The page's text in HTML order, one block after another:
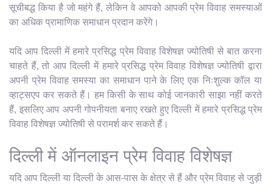
सूचीबद्ध किया है जो महंगे हैं, लेकिन वे आपको आपकी प्रेम विवाह समस्याओं
का अधिक प्रामाणिक समाधान प्रदान करेंगे।
यदि आप दिल्ली में हमारे प्रसिद्ध प्रेम विवाह विशेषज्ञ ज्योतिषी से बात करना
चाहते हैं, तो आप दिल्ली में हमारे प्रसिद्ध प्रेम विवाह विशेषज्ञ ज्योतिषी द्वारा
अपनी प्रेम विवाह समस्या का समाधान पाने के लिए एक निःशुल्क कॉल या
व्हाट्सएप कर सकते हैं। हम किसी के साथ कोई जानकारी साझा नहीं करते
हैं, इसलिए आप अपनी गोपनीयता बनाए रखते हुए दिल्ली में हमारे प्रसिद्ध प्रेम
विवाह विशेषज्ञ ज्योतिषी से परामर्श कर सकते हैं।
दिल्ली में ऑनलाइन प्रेम विवाह विशेषज्ञ
यदि आप दिल्ली या दिल्ली के आस-पास के क्षेत्र से हैं और प्रेम विवाह से जुड़ी